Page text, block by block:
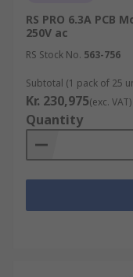
RS PRO 6.3A PCB
250V ac
RS Stock No. 563-756
Subtotal (1 pack of 25
Kr. 230,975(exc. VAT)
Quantity